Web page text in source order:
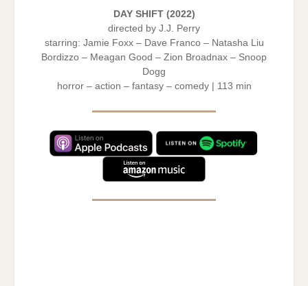
DAY SHIFT (2022)
directed by J.J. Perry
starring: Jamie Foxx – Dave Franco – Natasha Liu
Bordizzo – Meagan Good – Zion Broadnax – Snoop
Dogg
horror – action – fantasy – comedy | 113 min